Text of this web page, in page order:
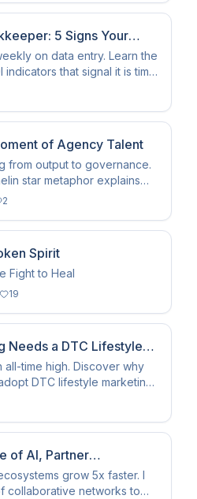
5 Signs Your
on data entry. Learn the
that signal it is time
business bookkeeper.
of Agency Talent
from output to governance.
star metaphor explains
the Loop (HITL) in the age
2
Spirit
Fight to Heal
19
Needs a DTC Lifestyle
all-time high. Discover why
DTC lifestyle marketing
survive the 2026 landscape.
of AI, Partner
grow 5x faster. I
collaborative networks to